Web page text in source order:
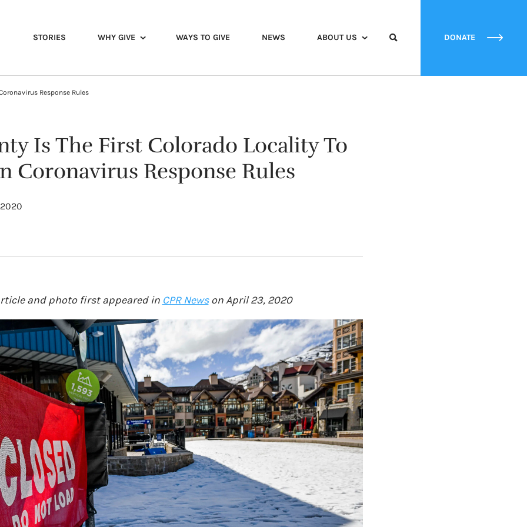
STORIES WHY GIVE WAYS TO GIVE NEWS ABOUT US DONATE
Response Rules
Is The First Colorado Locality To
Coronavirus Response Rules
and photo first appeared in CPR Newson April 23, 2020